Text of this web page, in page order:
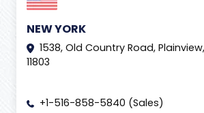
NEW YORK
1538, Old Country Road,
11803
+1-516-858-5840 (Sales)